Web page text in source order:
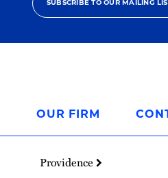
SUBSCRIBE TO OUR MAILING
OUR FIRM
Providence